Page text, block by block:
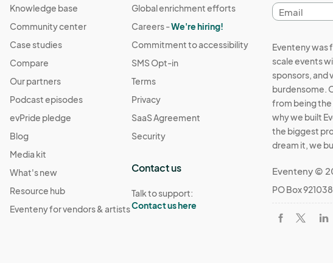
Knowledge base
Community center
Case studies
Compare
Our partners
Podcast episodes
evPride pledge
Blog
Media kit
What's new
Resource hub
Eventeny for vendors & artists
Global enrichment efforts
Careers -We're hiring!
Commitment to accessibility
SMS Opt-in
Terms
Privacy
SaaS Agreement
Security
Contact us
Talk to support:
Contact us here
Email
address
Eventeny was
scale events
sponsors, and
burdensome.
from being the
why we built
the biggest
dream it, we
Eventeny ©
PO Box